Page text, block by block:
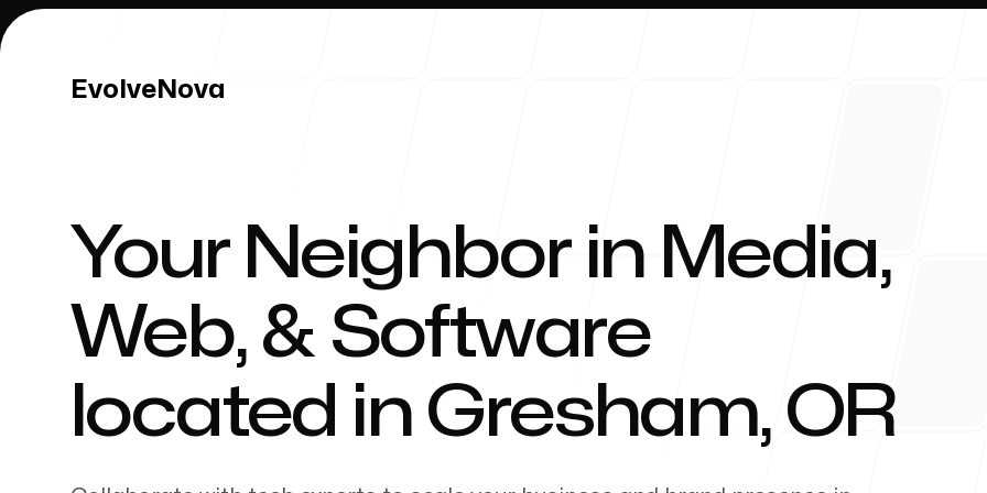
EvolveNova
EvolveNova
Our Work About
Your Neighbor in Media,
Web, & Software
located in Gresham, OR